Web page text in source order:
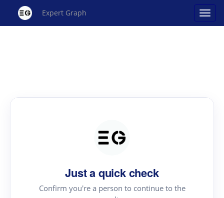
Expert Graph
Just a quick check
Confirm you're a person to continue to the